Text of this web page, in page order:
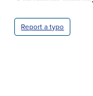
Report a typo